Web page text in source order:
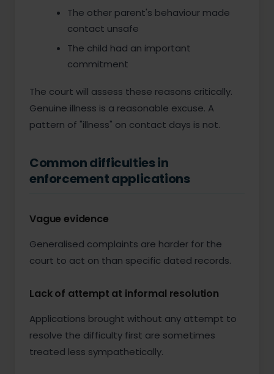
The other parent's behaviour made
contact unsafe
The child had an important
commitment
The court will assess these reasons critically.
Genuine illness is a reasonable excuse. A
pattern of "illness" on contact days is not.
Common difficulties in
enforcement applications
Vague evidence
Generalised complaints are harder for the
court to act on than specific dated records.
Lack of attempt at informal resolution
Applications brought without any attempt to
resolve the difficulty first are sometimes
treated less sympathetically.